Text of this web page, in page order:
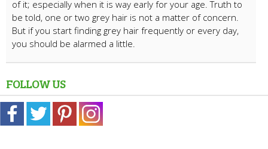
of it; especially when it is way early for your age. Truth to
be told, one or two grey hair is not a matter of concern.
But if you start finding grey hair frequently or every day,
you should be alarmed a little.
FOLLOW US